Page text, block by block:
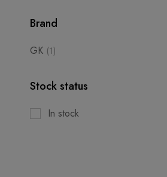
Brand
GK (1)
Stock status
In stock